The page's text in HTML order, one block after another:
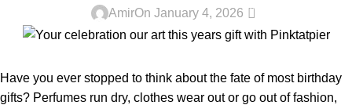
AmirOn January 4, 2026 0
Have you ever stopped to think about the fate of most birthday
gifts? Perfumes run dry, clothes wear out or go out of fashion,